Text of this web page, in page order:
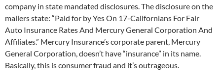
company in state mandated disclosures. The disclosure on the
mailers state: “Paid for by Yes On 17-Californians For Fair
Auto Insurance Rates And Mercury General Corporation And
Affiliates.” Mercury Insurance’s corporate parent, Mercury
General Corporation, doesn’t have “insurance” in its name.
Basically, this is consumer fraud and it’s outrageous.